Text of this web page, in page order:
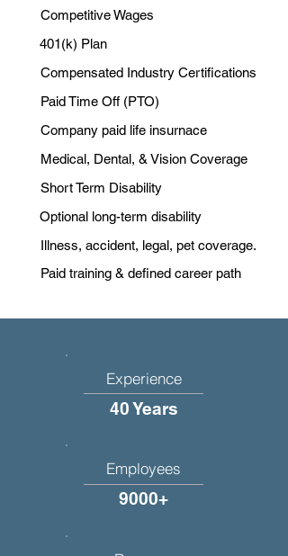
Competitive Wages
401(k) Plan
Compensated Industry Certifications
Paid Time Off (PTO)
Company paid life insurnace
Medical, Dental, & Vision Coverage
Short Term Disability
Optional long-term disability
Illness, accident, legal, pet coverage.
Paid training & defined career path
Experience
40 Years
Employees
9000+